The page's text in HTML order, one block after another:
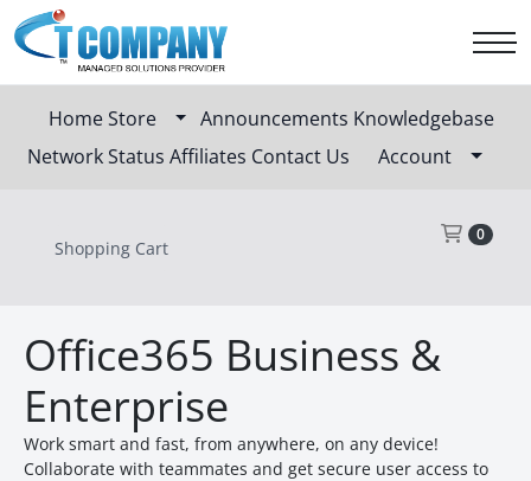
HomeStore Announcements Knowledgebase
Network StatusAffiliates Contact Us Account
Shopping Cart
0
Office365 Business &
Enterprise
Work smart and fast, from anywhere, on any device!
Collaborate with teammates and get secure user access to